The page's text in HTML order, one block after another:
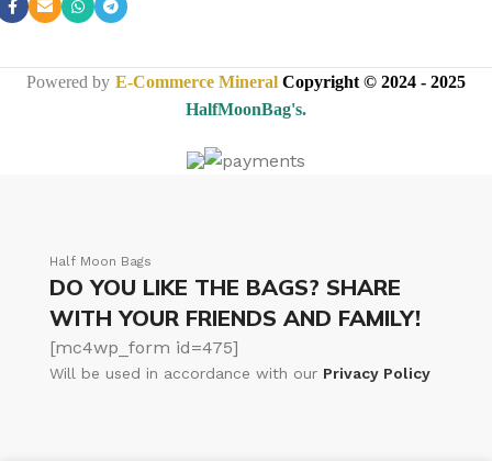
Powered by E-Commerce Mineral Copyright © 2024 - 2025
HalfMoonBag's.
Half Moon Bags
DO YOU LIKE THE BAGS? SHARE
WITH YOUR FRIENDS AND FAMILY!
[mc4wp_form id=475]
Will be used in accordance with our Privacy Policy